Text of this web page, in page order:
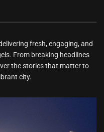
fresh, engaging, and
From breaking headlines
the stories that matter to
city.